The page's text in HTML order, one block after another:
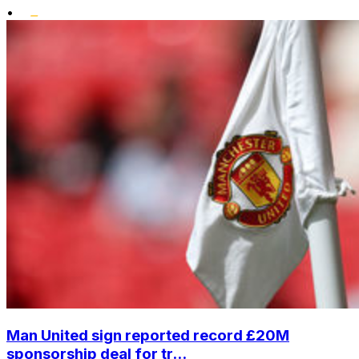
•
Man United sign reported record £20M
sponsorship deal for tr...